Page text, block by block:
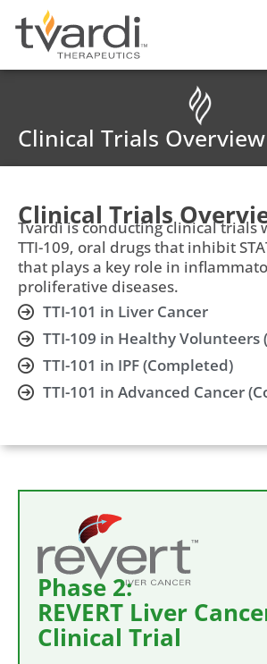
content
Skip
Clinical Trials Overview
Clinical Trials
Tvardi is conducting clinical trials
TTI-109, oral drugs that inhibit
that plays a key role in
proliferative diseases.
TTI-101 in Liver Cancer
TTI-109 in Healthy Volunteers
TTI-101 in IPF (Completed)
TTI-101 in Advanced Cancer
Phase 2:
REVERT Liver
Clinical Trial